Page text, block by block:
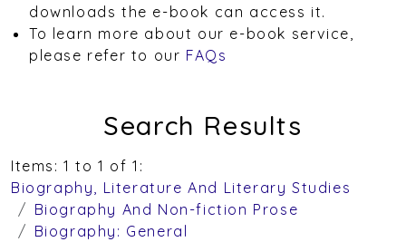
downloads the e-book can access it.
To learn more about our e-book service,
please refer to our FAQs
Search Results
Items: 1 to 1 of 1:
Biography, Literature And Literary Studies
Biography And Non-fiction Prose
Biography: General